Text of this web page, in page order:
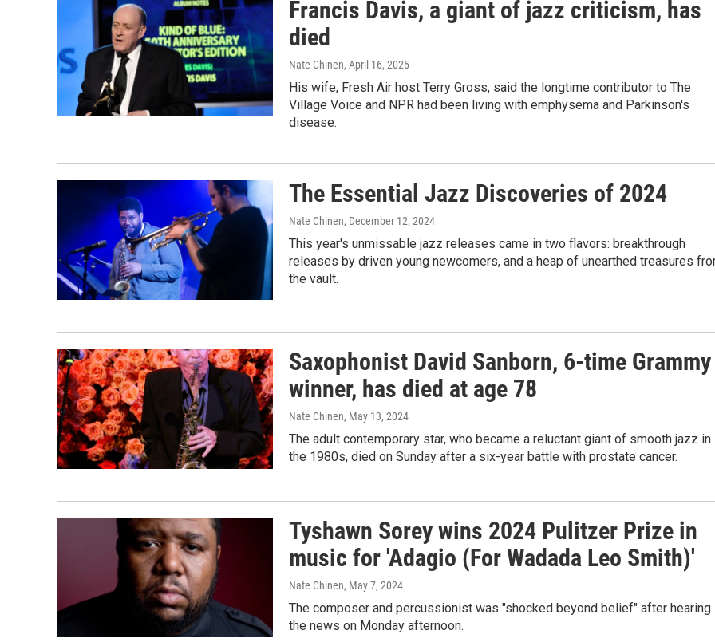
Francis Davis, a giant of jazz criticism, has
died
Nate Chinen, April 16, 2025
His wife, Fresh Air host Terry Gross, said the longtime contributor to The
Village Voice and NPR had been living with emphysema and Parkinson's
disease.
The Essential Jazz Discoveries of 2024
Nate Chinen, December 12, 2024
This year's unmissable jazz releases came in two flavors: breakthrough
releases by driven young newcomers, and a heap of unearthed treasures
the vault.
Saxophonist David Sanborn, 6-time Grammy
winner, has died at age 78
Nate Chinen, May 13, 2024
The adult contemporary star, who became a reluctant giant of smooth jazz in
the 1980s, died on Sunday after a six-year battle with prostate cancer.
Tyshawn Sorey wins 2024 Pulitzer Prize in
music for 'Adagio (For Wadada Leo Smith)'
Nate Chinen, May 7, 2024
The composer and percussionist was "shocked beyond belief" after hearing
the news on Monday afternoon.